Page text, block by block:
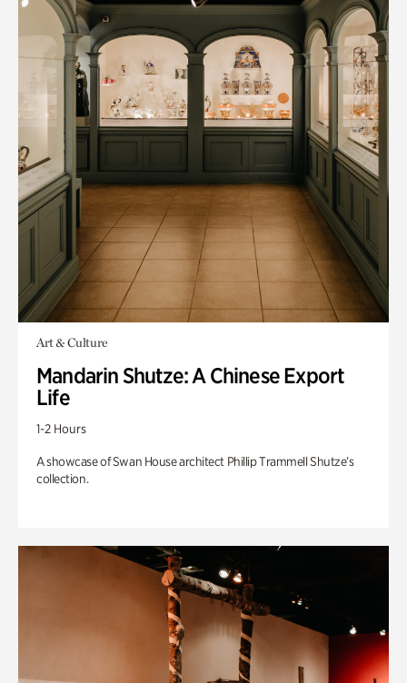
Art & Culture
Mandarin Shutze: A Chinese Export
Life
1-2 Hours
A showcase of Swan House architect Phillip Trammell Shutze’s
collection.